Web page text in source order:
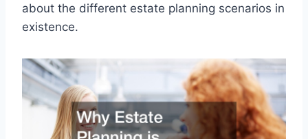
about the different estate planning scenarios in
existence.